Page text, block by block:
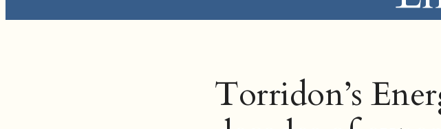
Torridon’s